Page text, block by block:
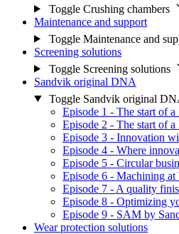
Toggle Crushing chambers
Maintenance and support
Toggle Maintenance and
Screening solutions
Toggle Screening solutions
Sandvik original DNA
Toggle Sandvik original
Episode 1 - The start of a
Episode 2 - The start of
Episode 3 - Innovation
Episode 4 - Where
Episode 5 - Circular
Episode 6 - Machining at
Episode 7 - A quality
Episode 8 - Optimizing
Episode 9 - SAM by
Wear protection solutions